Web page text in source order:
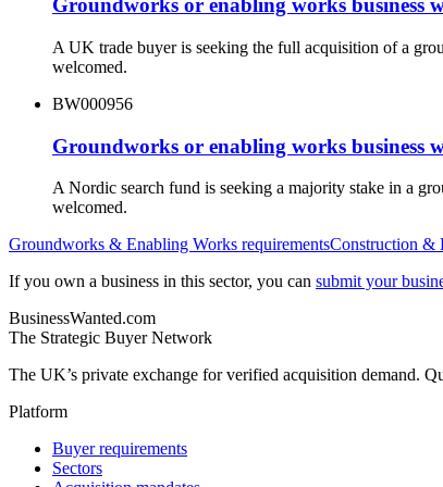
Groundworks or enabling works business
A UK trade buyer is seeking the full acquisition of a
welcomed.
BW000956
Groundworks or enabling works business
A Nordic search fund is seeking a majority stake in a
welcomed.
Groundworks & Enabling Works requirementsConstruction &
If you own a business in this sector, you can submit your
BusinessWanted.com
The Strategic Buyer Network
The UK’s private exchange for verified acquisition demand.
Platform
Buyer requirements
Sectors